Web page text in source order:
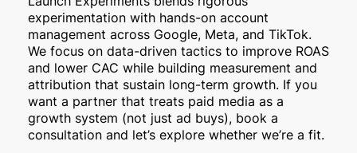
experimentation with hands-on account
management across Google, Meta, and TikTok.
We focus on data-driven tactics to improve ROAS
and lower CAC while building measurement and
attribution that sustain long-term growth. If you
want a partner that treats paid media as a
growth system (not just ad buys), book a
consultation and let’s explore whether we’re a fit.